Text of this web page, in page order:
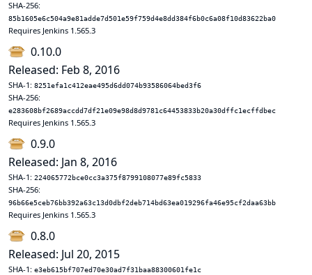
SHA-256:
85b1605e6c504a9e81adde7d501e59f759d4e8dd384f6b0c6a08f10d83622ba0
Requires Jenkins 1.565.3
0.10.0
Released: Feb 8, 2016
SHA-1: 8251efa1c412eae495d6dd074b93586064bed3f6
SHA-256:
e283608bf2689accdd7df21e09e98d8d9781c64453833b20a30dffc1ecffdbec
Requires Jenkins 1.565.3
0.9.0
Released: Jan 8, 2016
SHA-1: 224065772bce0cc3a375f8799108077e89fc5833
SHA-256:
96b66e5ceb76bb392a63c13d0dbf2deb714bd63ea019296fa46e95cf2daa63bb
Requires Jenkins 1.565.3
0.8.0
Released: Jul 20, 2015
SHA-1: e3eb615bf707ed70e30ad7f31baa88300601fe1c